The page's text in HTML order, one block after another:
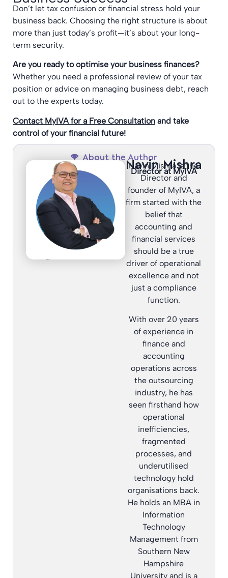
Don’t let tax confusion or financial stress hold your
business back. Choosing the right structure is about
more than just today’s profit—it’s about your long-
term security.
Are you ready to optimise your business finances?
Whether you need a professional review of your tax
position or advice on managing business debt, reach
out to the experts today.
Contact MyIVA for a Free Consultation and take
control of your financial future!
About the Author
Navin Mishra
Director at MyIVA
Navin Mishra is the
Director and
founder of MyIVA, a
firm started with the
belief that
accounting and
financial services
should be a true
driver of operational
excellence and not
just a compliance
function.
With over 20 years
of experience in
finance and
accounting
operations across
the outsourcing
industry, he has
seen firsthand how
operational
inefficiencies,
fragmented
processes, and
underutilised
technology hold
organisations back.
He holds an MBA in
Information
Technology
Management from
Southern New
Hampshire
University and is a